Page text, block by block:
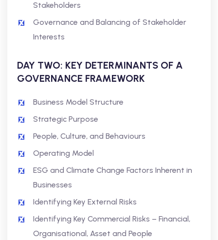
Stakeholders
Governance and Balancing of Stakeholder
Interests
DAY TWO: KEY DETERMINANTS OF A
GOVERNANCE FRAMEWORK
Business Model Structure
Strategic Purpose
People, Culture, and Behaviours
Operating Model
ESG and Climate Change Factors Inherent in
Businesses
Identifying Key External Risks
Identifying Key Commercial Risks – Financial,
Organisational, Asset and People